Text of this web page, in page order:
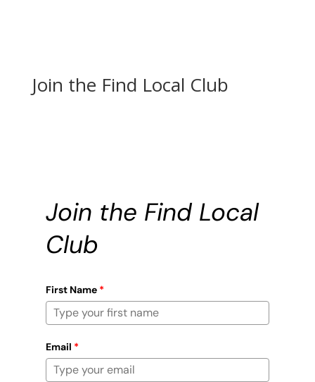
Join the Find Local Club
Join the Find Local
Club
First Name*
Email *